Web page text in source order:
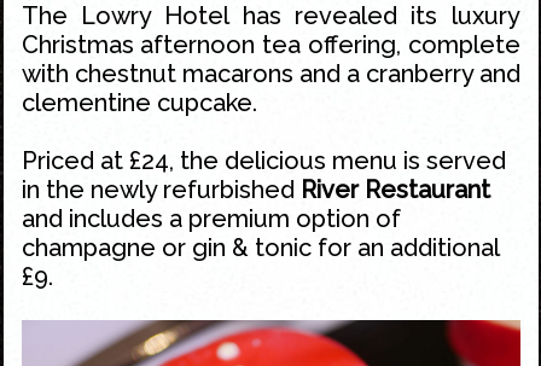
The Lowry Hotel has revealed its luxury
Christmas afternoon tea offering, complete
with chestnut macarons and a cranberry and
clementine cupcake.
Priced at £24, the delicious menu is served
in the newly refurbished River Restaurant
and includes a premium option of
champagne or gin & tonic for an additional
£9.